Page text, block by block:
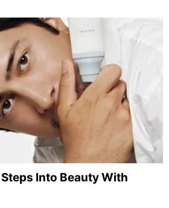
Into Beauty With